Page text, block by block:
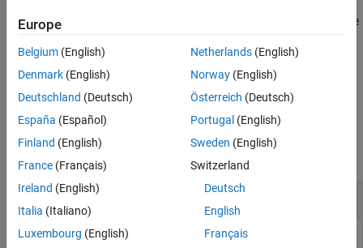
See AlsoModel builds that use the template makefile approach support the
function. Model builds that use the toolchain approach do not
support the function.
Examples
Precompile Libraries for Model
Build the libraries in without building
Europe
Belgium (English)
Denmark (English)
Deutschland (Deutsch)
España (Español)
Finland (English)
France (Français)
Ireland (English)
Italia (Italiano)
Luxembourg (English)
Netherlands(English)
Norway(English)
Österreich (Deutsch)
Portugal (English)
Sweden (English)
Switzerland
Deutsch
English
Français